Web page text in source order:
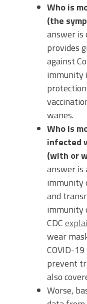
Who is
(the
answer
provides
against
immunity
wanes.
Who is
infected
(with or
answer is
immunity
and
immunity
CDC
wear
COVID-
prevent
also
Worse,